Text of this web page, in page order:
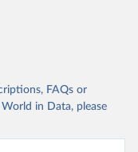
FAQs or
in Data, please